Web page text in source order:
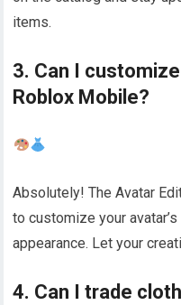
items.
3. Can I
Roblox Mobile?
Absolutely! The Avatar
to customize your
appearance. Let your
4. Can I trade